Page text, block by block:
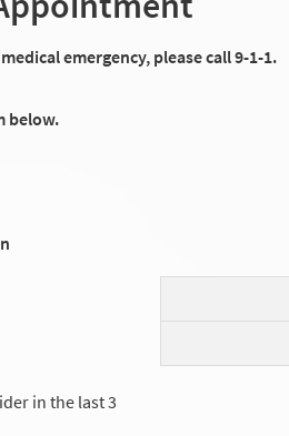
emergency, please call 9-1-1.
below.
in the last 3